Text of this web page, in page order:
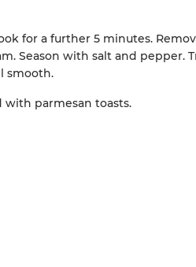
for a further 5 minutes.
Season with salt and pepper.
smooth.
with parmesan toasts.